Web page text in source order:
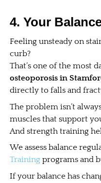
4. Your
Feeling unsteady on
curb?
That’s one of the most
osteoporosis in
directly to falls and
The problem isn’t
muscles that support
And strength training
We assess balance
Training programs and
If your balance has